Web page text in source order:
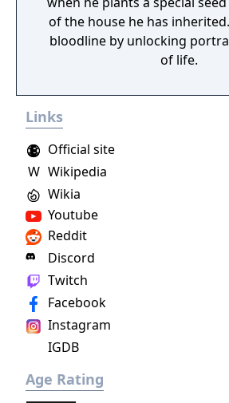
of the house he has
bloodline by unlocking
of life.
Links
Youtube
Reddit
Wikia
W Wikipedia
Discord
Official site
Twitch
Facebook
Instagram
IGDB
Age Rating